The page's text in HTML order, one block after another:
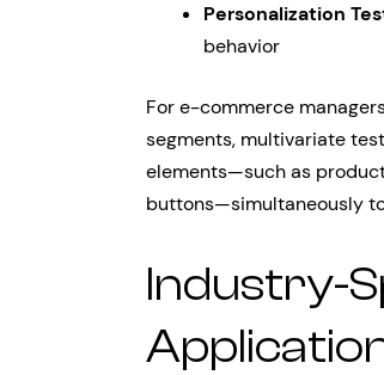
Personalization
behavior
For e-commerce
segments, multivariate
elements—such as
buttons—simultaneously
Industry-